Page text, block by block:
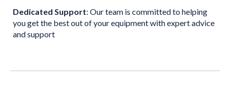
Dedicated Support: Our team is committed to helping
you get the best out of your equipment with expert advice
and support